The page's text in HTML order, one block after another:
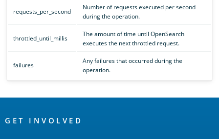
requests_per_second
Number of requests executed per second
during the operation.
throttled_until_millis
The amount of time until OpenSearch
executes the next throttled request.
failures
Any failures that occurred during the
operation.
Links
GET INVOLVED